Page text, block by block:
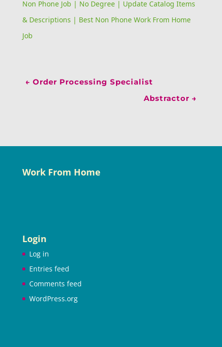
Non Phone Job | No Degree | Update Catalog Items
& Descriptions | Best Non Phone Work From Home
Job
← Order Processing Specialist
Abstractor →
Work From Home
Login
Log in
Entries feed
Comments feed
WordPress.org